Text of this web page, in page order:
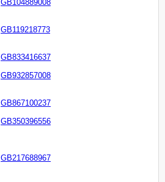
GB104889008
GB119218773
GB833416637
GB932857008
GB867100237
GB350396556
GB217688967